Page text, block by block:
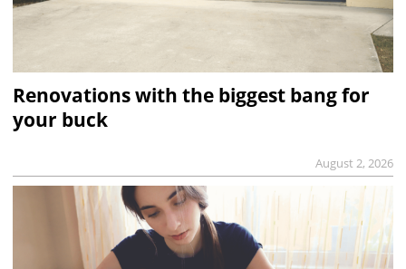
Renovations with the biggest bang for
your buck
August 2, 2026